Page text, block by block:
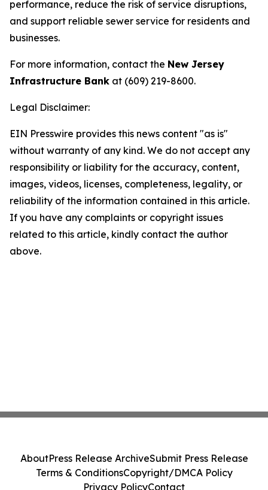
performance, reduce the risk of service disruptions,
and support reliable sewer service for residents and
businesses.
For more information, contact the New Jersey
Infrastructure Bank at (609) 219-8600.
Legal Disclaimer:
EIN Presswire provides this news content "as is"
without warranty of any kind. We do not accept any
responsibility or liability for the accuracy, content,
images, videos, licenses, completeness, legality, or
reliability of the information contained in this article.
If you have any complaints or copyright issues
related to this article, kindly contact the author
above.
AboutPress Release ArchiveSubmit Press Release
Terms & ConditionsCopyright/DMCA Policy
Privacy PolicyContact